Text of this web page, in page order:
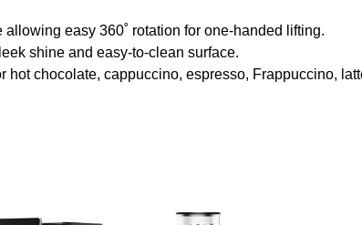
easy 360˚ rotation for one-handed lifting.
shine and easy-to-clean surface.
hot chocolate, cappuccino, espresso, Frappuccino,